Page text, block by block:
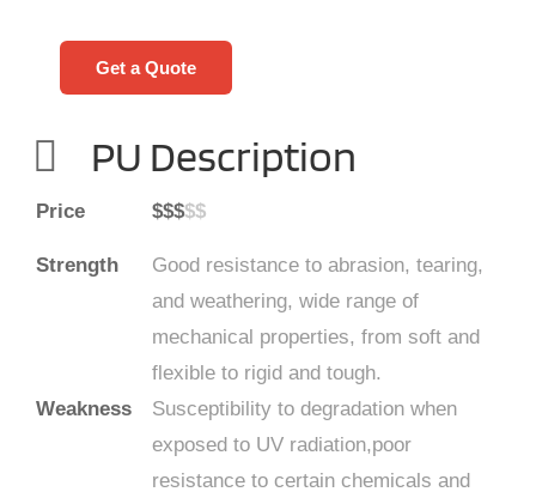
Get a Quote
PU Description
Price $$$$$
Strength
Good resistance to abrasion, tearing,
and weathering, wide range of
mechanical properties, from soft and
flexible to rigid and tough.
Weakness
Susceptibility to degradation when
exposed to UV radiation,poor
resistance to certain chemicals and